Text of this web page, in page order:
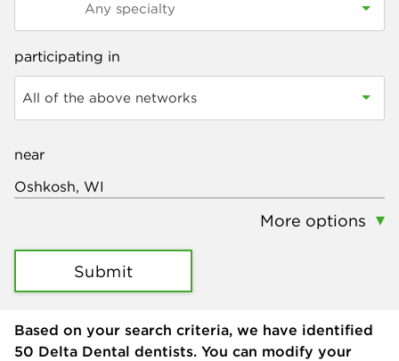
participating in
All of the above networks
near
More options
Submit
Based on your search criteria, we have identified
50 Delta Dental dentists. You can modify your